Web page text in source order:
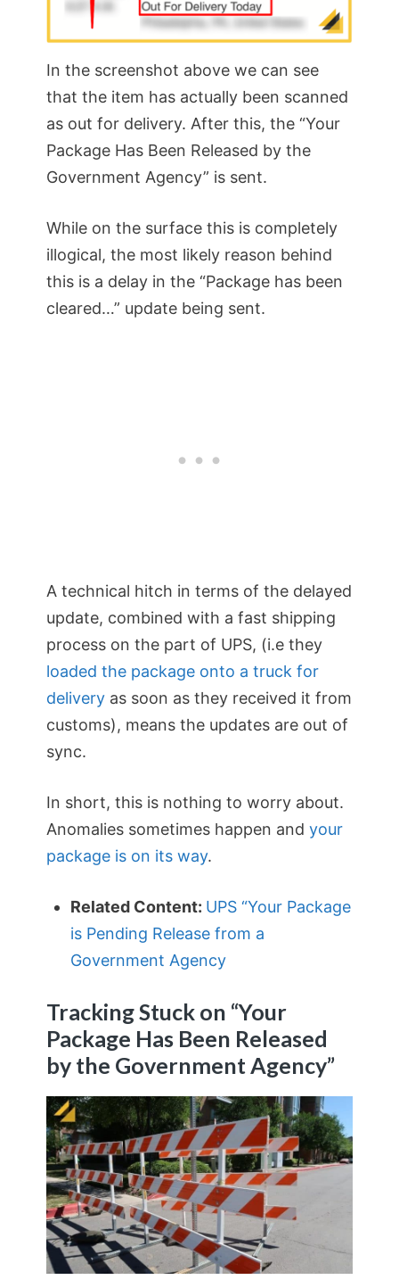
In the screenshot above we can see
that the item has actually been scanned
as out for delivery. After this, the “Your
Package Has Been Released by the
Government Agency” is sent.
While on the surface this is completely
illogical, the most likely reason behind
this is a delay in the “Package has been
cleared…” update being sent.
A technical hitch in terms of the delayed
update, combined with a fast shipping
process on the part of UPS, (i.e they
loaded the package onto a truck for
delivery as soon as they received it from
customs), means the updates are out of
sync.
In short, this is nothing to worry about.
Anomalies sometimes happen and your
package is on its way.
Related Content: UPS “Your Package
is Pending Release from a
Government Agency
Tracking Stuck on “Your
Package Has Been Released
by the Government Agency”